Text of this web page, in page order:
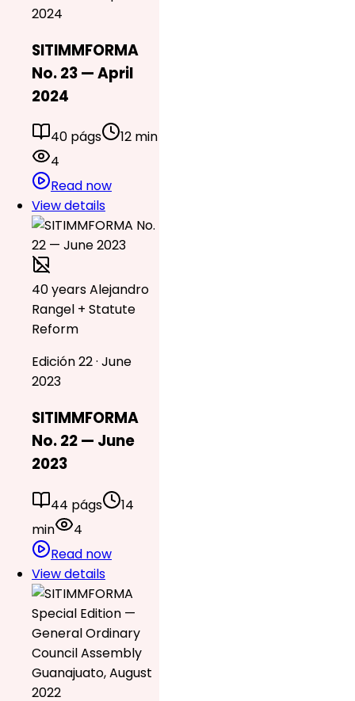
2024
SITIMMFORMA
No. 23 — April
2024
40 págs
12 min
4
Read now
View details
40 years Alejandro
Rangel + Statute
Reform
Edición 22 · June
2023
SITIMMFORMA
No. 22 — June
2023
44 págs
14
min
4
Read now
View details